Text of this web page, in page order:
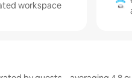
workspace